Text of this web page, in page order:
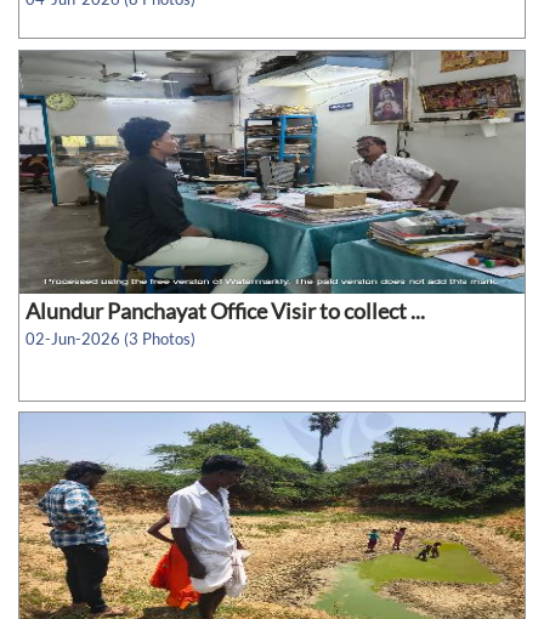
Alundur Panchayat Office Visir to collect ...
02-Jun-2026 (3 Photos)